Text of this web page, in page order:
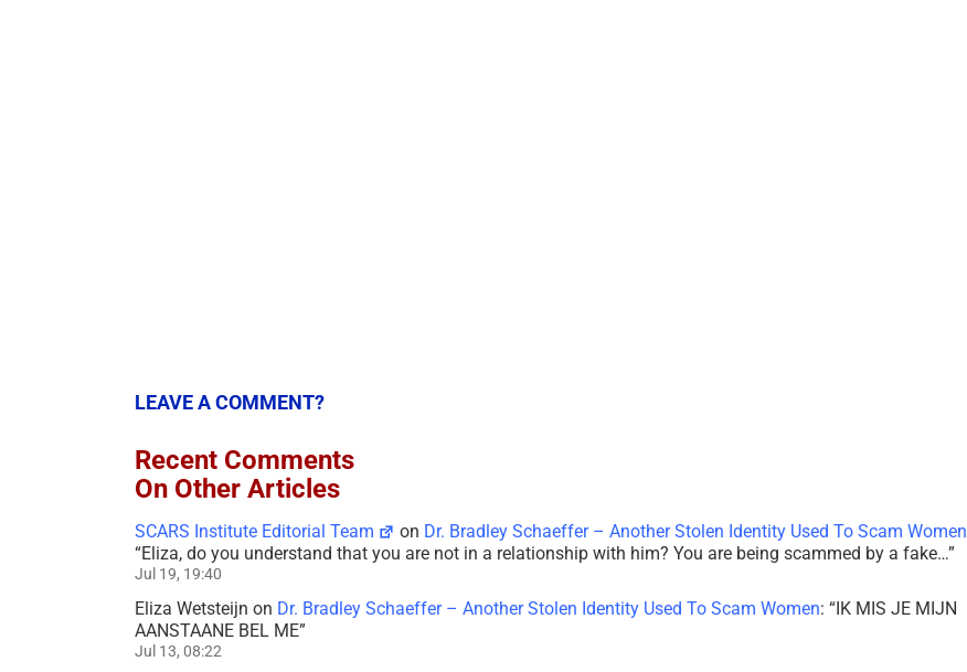
LEAVE A COMMENT?
Recent Comments
On Other Articles
SCARS Institute Editorial Team on Dr. Bradley Schaeffer – Another Stolen Identity Used To Scam Women
“Eliza, do you understand that you are not in a relationship with him? You are being scammed by a fake…”
Jul 19, 19:40
Eliza Wetsteijn on Dr. Bradley Schaeffer – Another Stolen Identity Used To Scam Women: “IK MIS JE MIJN
AANSTAANE BEL ME”
Jul 13, 08:22